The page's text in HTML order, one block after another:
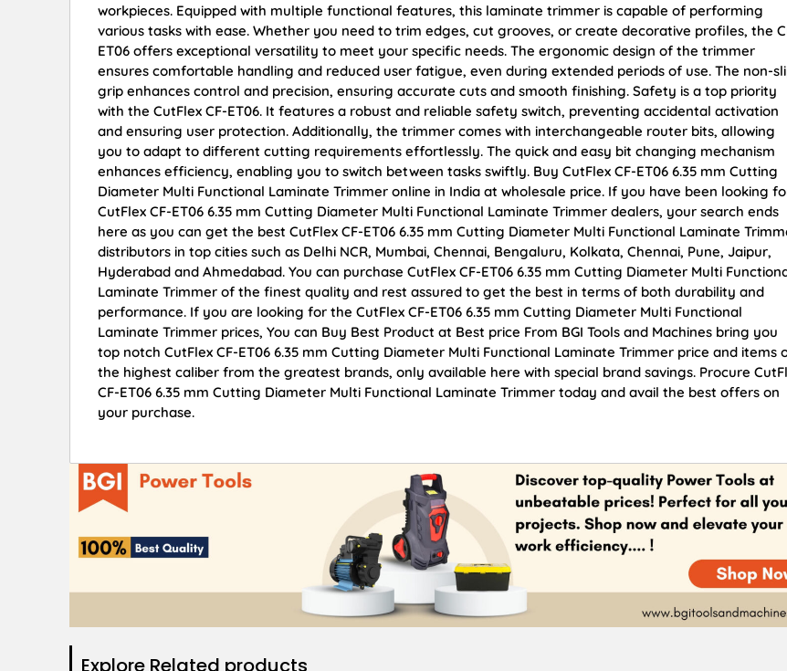
workpieces. Equipped with multiple functional features, this laminate trimmer is capable of performing
various tasks with ease. Whether you need to trim edges, cut grooves, or create decorative profiles, the
ET06 offers exceptional versatility to meet your specific needs. The ergonomic design of the trimmer
ensures comfortable handling and reduced user fatigue, even during extended periods of use. The non-
grip enhances control and precision, ensuring accurate cuts and smooth finishing. Safety is a top priority
with the CutFlex CF-ET06. It features a robust and reliable safety switch, preventing accidental activation
and ensuring user protection. Additionally, the trimmer comes with interchangeable router bits, allowing
you to adapt to different cutting requirements effortlessly. The quick and easy bit changing mechanism
enhances efficiency, enabling you to switch between tasks swiftly. Buy CutFlex CF-ET06 6.35 mm Cutting
Diameter Multi Functional Laminate Trimmer online in India at wholesale price. If you have been looking
CutFlex CF-ET06 6.35 mm Cutting Diameter Multi Functional Laminate Trimmer dealers, your search ends
here as you can get the best CutFlex CF-ET06 6.35 mm Cutting Diameter Multi Functional Laminate
distributors in top cities such as Delhi NCR, Mumbai, Chennai, Bengaluru, Kolkata, Chennai, Pune, Jaipur,
Hyderabad and Ahmedabad. You can purchase CutFlex CF-ET06 6.35 mm Cutting Diameter Multi
Laminate Trimmer of the finest quality and rest assured to get the best in terms of both durability and
performance. If you are looking for the CutFlex CF-ET06 6.35 mm Cutting Diameter Multi Functional
Laminate Trimmer prices, You can Buy Best Product at Best price From BGI Tools and Machines bring you
top notch CutFlex CF-ET06 6.35 mm Cutting Diameter Multi Functional Laminate Trimmer price and items
the highest caliber from the greatest brands, only available here with special brand savings. Procure
CF-ET06 6.35 mm Cutting Diameter Multi Functional Laminate Trimmer today and avail the best offers on
your purchase.
Explore Related products​